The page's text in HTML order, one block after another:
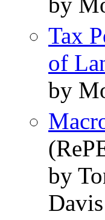
Tax
of
by
by
Davis